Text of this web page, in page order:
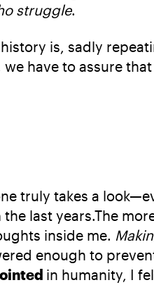
struggle.
is, sadly
have to assure
truly takes a
last years.The
inside me.
enough to
in humanity, I